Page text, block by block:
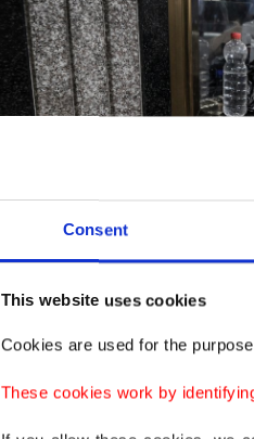
Consent
This website uses cookies
Cookies are used for the
These cookies work by